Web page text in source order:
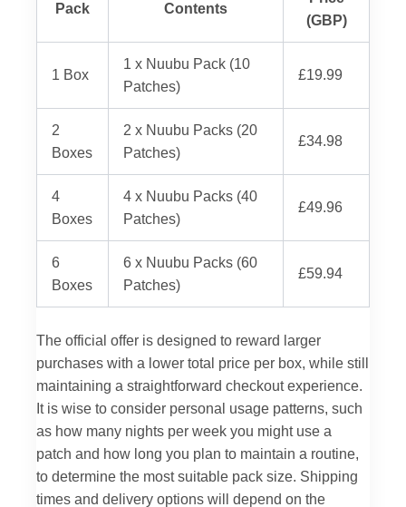
Pack Contents
(GBP)
1 Box
1 x Nuubu Pack (10
Patches)
£19.99
2
Boxes
2 x Nuubu Packs (20
Patches)
£34.98
4
Boxes
4 x Nuubu Packs (40
Patches)
£49.96
6
Boxes
6 x Nuubu Packs (60
Patches)
£59.94
The official offer is designed to reward larger
purchases with a lower total price per box, while still
maintaining a straightforward checkout experience.
It is wise to consider personal usage patterns, such
as how many nights per week you might use a
patch and how long you plan to maintain a routine,
to determine the most suitable pack size. Shipping
times and delivery options will depend on the